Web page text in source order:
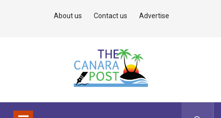
About us Contact us Advertise